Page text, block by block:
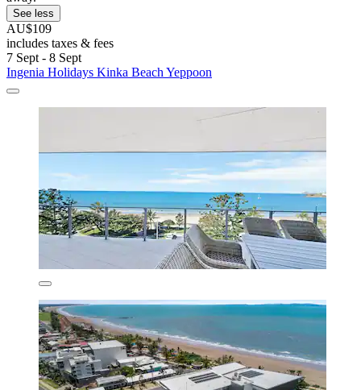
See less
AU$109
includes taxes & fees
7 Sept - 8 Sept
Ingenia Holidays Kinka Beach Yeppoon